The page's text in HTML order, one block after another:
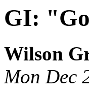
GI:
Wilson
Mon Dec